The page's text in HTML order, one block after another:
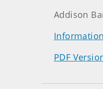
Addison
PDF